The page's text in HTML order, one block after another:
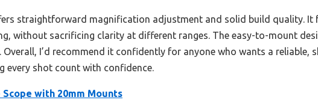
straightforward magnification adjustment and solid build quality. It
without sacrificing clarity at different ranges. The easy-to-mount
I’d recommend it confidently for anyone who wants a reliable,
every shot count with confidence.
Scope with 20mm Mounts